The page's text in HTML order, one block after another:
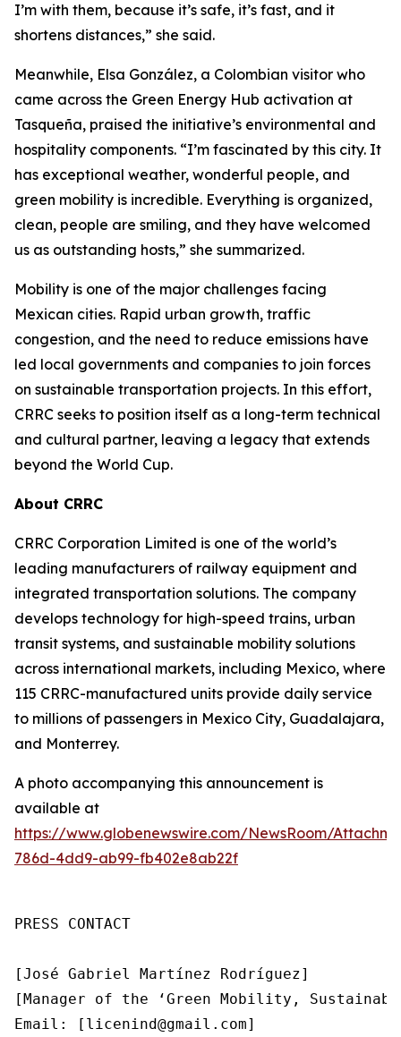
I’m with them, because it’s safe, it’s fast, and it
shortens distances,” she said.
Meanwhile, Elsa González, a Colombian visitor who
came across the Green Energy Hub activation at
Tasqueña, praised the initiative’s environmental and
hospitality components. “I’m fascinated by this city. It
has exceptional weather, wonderful people, and
green mobility is incredible. Everything is organized,
clean, people are smiling, and they have welcomed
us as outstanding hosts,” she summarized.
Mobility is one of the major challenges facing
Mexican cities. Rapid urban growth, traffic
congestion, and the need to reduce emissions have
led local governments and companies to join forces
on sustainable transportation projects. In this effort,
CRRC seeks to position itself as a long-term technical
and cultural partner, leaving a legacy that extends
beyond the World Cup.
About CRRC
CRRC Corporation Limited is one of the world’s
leading manufacturers of railway equipment and
integrated transportation solutions. The company
develops technology for high-speed trains, urban
transit systems, and sustainable mobility solutions
across international markets, including Mexico, where
115 CRRC-manufactured units provide daily service
to millions of passengers in Mexico City, Guadalajara,
and Monterrey.
A photo accompanying this announcement is
available at
https://www.globenewswire.com/NewsRoom/
786d-4dd9-ab99-fb402e8ab22f
PRESS CONTACT
[José Gabriel Martínez Rodríguez]
[Manager of the ‘Green Mobility,
Email: [licenind@gmail.com]